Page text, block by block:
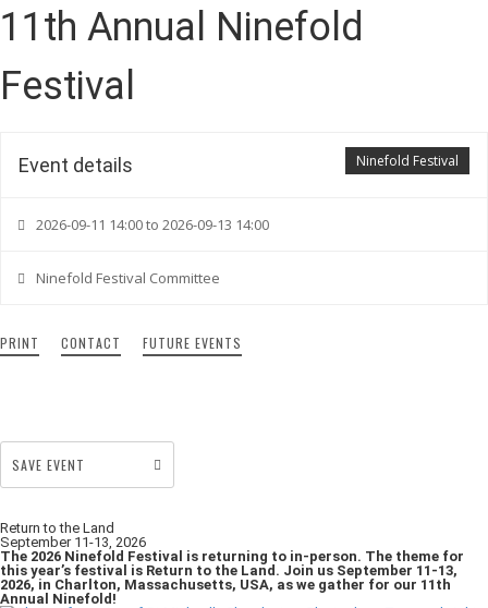
11th Annual Ninefold
Festival
Ninefold Festival
Event details
2026-09-11 14:00 to 2026-09-13 14:00
Ninefold Festival Committee
PRINT CONTACT FUTURE EVENTS
SAVE EVENT
Return to the Land
September 11-13, 2026
The 2026 Ninefold Festival is returning to in-person. The theme for
this year’s festival is Return to the Land. Join us September 11-13,
2026, in Charlton, Massachusetts, USA, as we gather for our 11th
Annual Ninefold!